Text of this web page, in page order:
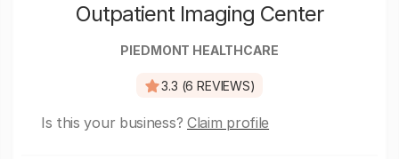
Outpatient Imaging Center
PIEDMONT HEALTHCARE
3.3 (6 REVIEWS)
Is this your business? Claim profile